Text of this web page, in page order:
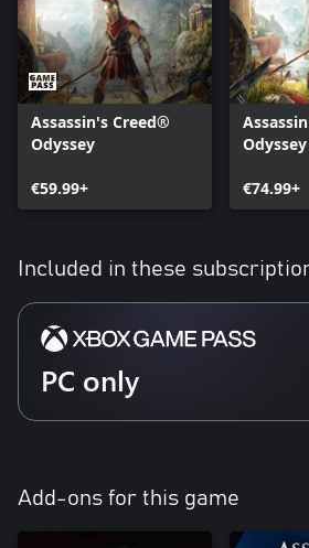
Assassin's Creed®
Odyssey
€59.99+
€74.99+
Included in these
PC only
Add-ons for this game